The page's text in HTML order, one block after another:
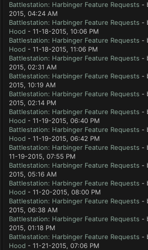
Battlestation: Harbinger Feature Requests -
2015, 04:24 AM
Battlestation: Harbinger Feature Requests -
Hood - 11-18-2015, 10:06 PM
Battlestation: Harbinger Feature Requests -
Hood - 11-18-2015, 11:06 PM
Battlestation: Harbinger Feature Requests -
2015, 02:31 AM
Battlestation: Harbinger Feature Requests -
2015, 10:19 AM
Battlestation: Harbinger Feature Requests -
2015, 02:14 PM
Battlestation: Harbinger Feature Requests -
Hood - 11-19-2015, 06:40 PM
Battlestation: Harbinger Feature Requests -
Hood - 11-19-2015, 06:42 PM
Battlestation: Harbinger Feature Requests -
11-19-2015, 07:55 PM
Battlestation: Harbinger Feature Requests -
2015, 05:16 AM
Battlestation: Harbinger Feature Requests -
Hood - 11-20-2015, 08:00 PM
Battlestation: Harbinger Feature Requests -
2015, 06:38 AM
Battlestation: Harbinger Feature Requests -
2015, 01:18 PM
Battlestation: Harbinger Feature Requests -
Hood - 11-21-2015, 07:06 PM